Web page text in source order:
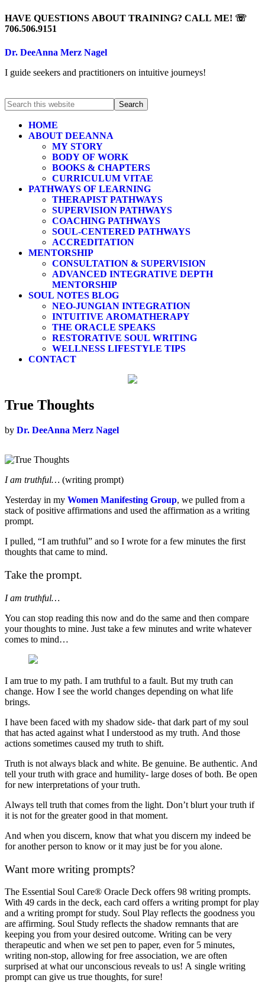
HAVE QUESTIONS ABOUT TRAINING? CALL ME! ☏
706.506.9151
Dr. DeeAnna Merz Nagel
I guide seekers and practitioners on intuitive journeys!
HOME
ABOUT DEEANNA
MY STORY
BODY OF WORK
BOOKS & CHAPTERS
CURRICULUM VITAE
PATHWAYS OF LEARNING
THERAPIST PATHWAYS
SUPERVISION PATHWAYS
COACHING PATHWAYS
SOUL-CENTERED PATHWAYS
ACCREDITATION
MENTORSHIP
CONSULTATION & SUPERVISION
ADVANCED INTEGRATIVE DEPTH
MENTORSHIP
SOUL NOTES BLOG
NEO-JUNGIAN INTEGRATION
INTUITIVE AROMATHERAPY
THE ORACLE SPEAKS
RESTORATIVE SOUL WRITING
WELLNESS LIFESTYLE TIPS
CONTACT
True Thoughts
by Dr. DeeAnna Merz Nagel
I am truthful… (writing prompt)
Yesterday in my Women Manifesting Group, we pulled from a
stack of positive affirmations and used the affirmation as a writing
prompt.
I pulled, “I am truthful” and so I wrote for a few minutes the first
thoughts that came to mind.
Take the prompt.
I am truthful…
You can stop reading this now and do the same and then compare
your thoughts to mine. Just take a few minutes and write whatever
comes to mind…
I am true to my path. I am truthful to a fault. But my truth can
change. How I see the world changes depending on what life
brings.
I have been faced with my shadow side- that dark part of my soul
that has acted against what I understood as my truth. And those
actions sometimes caused my truth to shift.
Truth is not always black and white. Be genuine. Be authentic. And
tell your truth with grace and humility- large doses of both. Be open
for new interpretations of your truth.
Always tell truth that comes from the light. Don’t blurt your truth if
it is not for the greater good in that moment.
And when you discern, know that what you discern my indeed be
for another person to know or it may just be for you alone.
Want more writing prompts?
The Essential Soul Care® Oracle Deck offers 98 writing prompts.
With 49 cards in the deck, each card offers a writing prompt for play
and a writing prompt for study. Soul Play reflects the goodness you
are affirming. Soul Study reflects the shadow remnants that are
keeping you from your desired outcome. Writing can be very
therapeutic and when we set pen to paper, even for 5 minutes,
writing non-stop, allowing for free association, we are often
surprised at what our unconscious reveals to us! A single writing
prompt can give us true thoughts, for sure!